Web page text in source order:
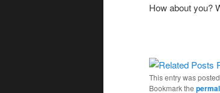
How about you?
This entry was
Bookmark the